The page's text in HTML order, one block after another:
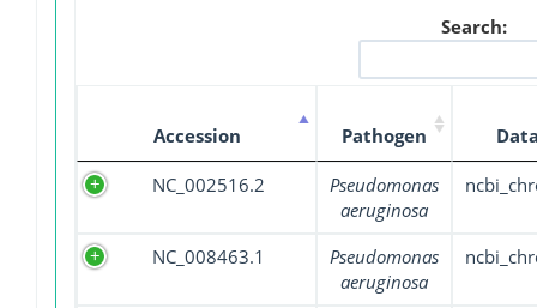
Search:
Accession Pathogen
NC_002516.2
Pseudomonas
aeruginosa
NC_008463.1
Pseudomonas
aeruginosa